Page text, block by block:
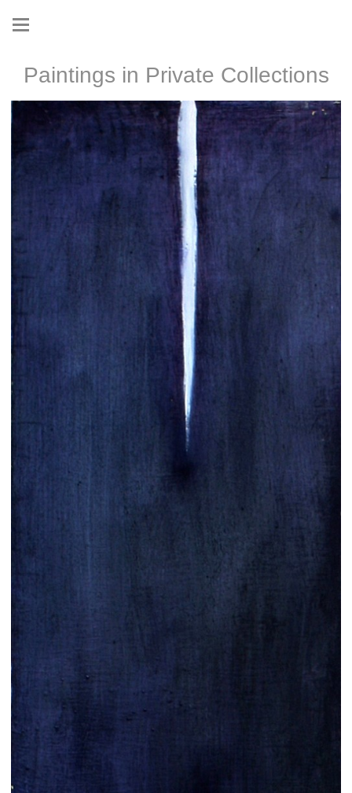
Paintings in Private Collections